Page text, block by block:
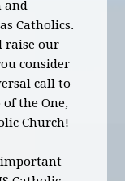
and
Catholics.
raise our
consider
call to
the One,
Church!
important